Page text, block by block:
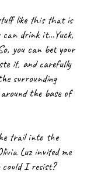
like this that is
can drink it…Yuck,
you can bet your
it, and carefully
surrounding
the base of
trail into the
Luz invited me
could I resist?